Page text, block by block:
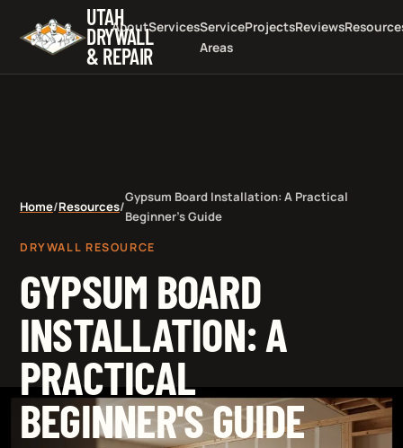
UTAH
DRYWALL
& REPAIR
AboutServicesService
Areas
ProjectsReviews
Home/Resources/
Gypsum Board Installation: A Practical
Beginner's Guide
DRYWALL RESOURCE
GYPSUM BOARD
INSTALLATION: A
PRACTICAL
BEGINNER'S GUIDE